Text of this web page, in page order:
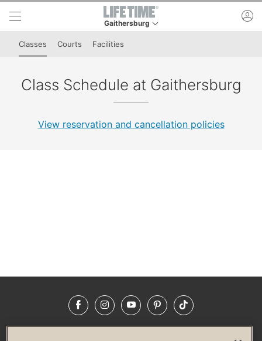
Skip to lower navigation bar
Skip to main content
Gaithersburg
This is your current location. Use this menu to
Classes Courts Facilities
Class Schedule at Gaithersburg
View reservation and cancellation policies
FacebookInstagramYouTubePinterestTikTok